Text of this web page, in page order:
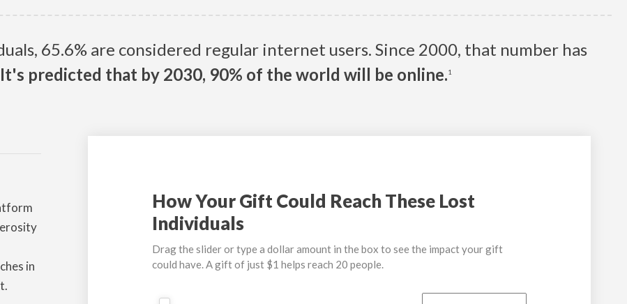
65.6% are considered regular internet users. Since 2000, that number has
It's predicted that by 2030, 90% of the world will be online.1
in
How Your Gift Could Reach These Lost
Individuals
Drag the slider or type a dollar amount in the box to see the impact your gift
could have. A gift of just $1 helps reach 20 people.